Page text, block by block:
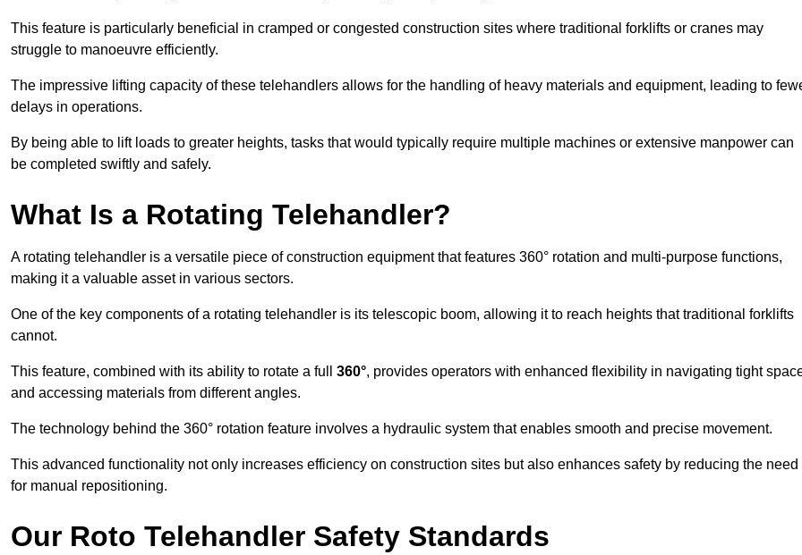
This feature is particularly beneficial in cramped or congested construction sites where traditional forklifts or cranes may
struggle to manoeuvre efficiently.
The impressive lifting capacity of these telehandlers allows for the handling of heavy materials and equipment, leading to
delays in operations.
By being able to lift loads to greater heights, tasks that would typically require multiple machines or extensive manpower can
be completed swiftly and safely.
What Is a Rotating Telehandler?
A rotating telehandler is a versatile piece of construction equipment that features 360° rotation and multi-purpose functions,
making it a valuable asset in various sectors.
One of the key components of a rotating telehandler is its telescopic boom, allowing it to reach heights that traditional forklifts
cannot.
This feature, combined with its ability to rotate a full 360°, provides operators with enhanced flexibility in navigating tight
and accessing materials from different angles.
The technology behind the 360° rotation feature involves a hydraulic system that enables smooth and precise movement.
This advanced functionality not only increases efficiency on construction sites but also enhances safety by reducing the need
for manual repositioning.
Our Roto Telehandler Safety Standards